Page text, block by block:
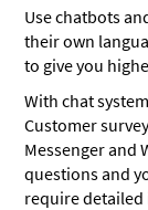
Use chatbots
their own
to give you
With chat
Customer
Messenger and
questions and
require